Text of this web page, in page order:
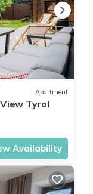
Apartment
Tyrol
Availability